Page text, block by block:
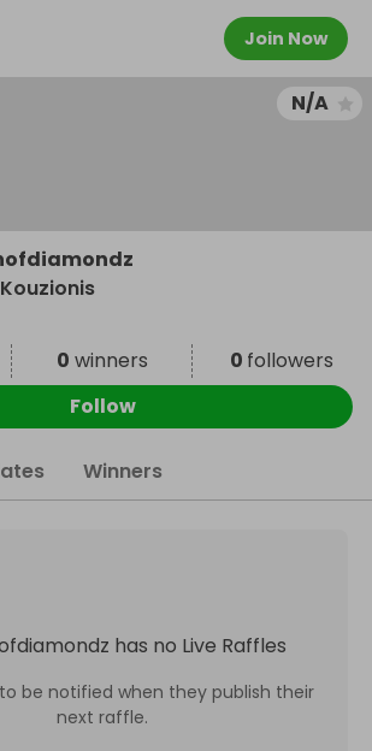
Join Now
N/A
0 winners 0 followers
Follow
Winners
has no Live Raffles
be notified when they publish their
next raffle.